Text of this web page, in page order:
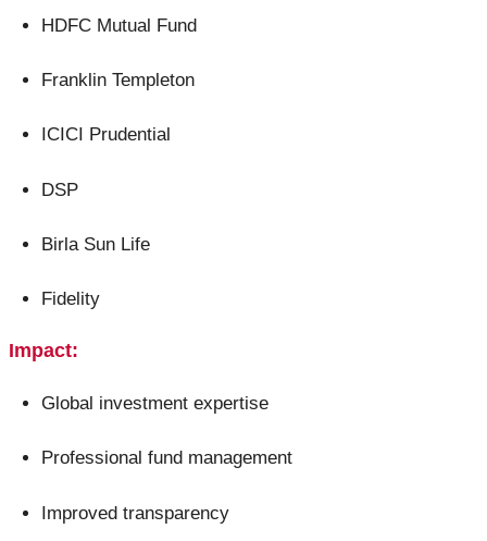
HDFC Mutual Fund
Franklin Templeton
ICICI Prudential
DSP
Birla Sun Life
Fidelity
Impact:
Global investment expertise
Professional fund management
Improved transparency